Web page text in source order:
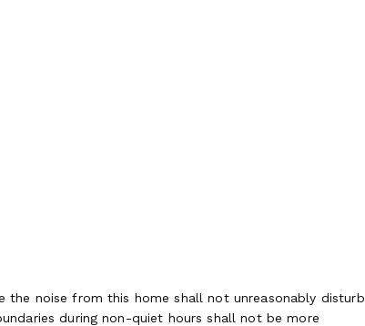
noise from this home shall not unreasonably disturb
during non-quiet hours shall not be more